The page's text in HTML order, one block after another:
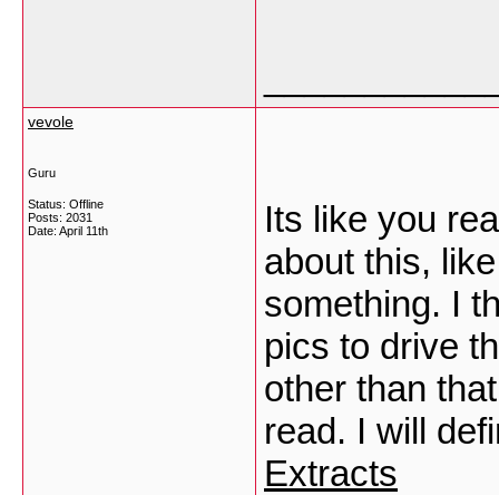
vevole
Guru
Status: Offline
Posts: 2031
Date: April 11th
Its like you
about this,
something. I
pics to drive
other than
read. I will
Extracts